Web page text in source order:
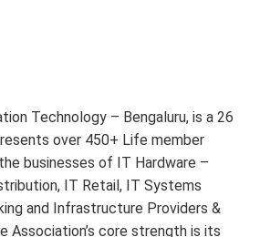
Technology – Bengaluru, is a 26
over 450+ Life member
businesses of IT Hardware –
IT Retail, IT Systems
and Infrastructure Providers &
Association’s core strength is its